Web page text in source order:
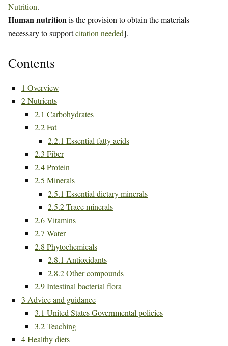
Nutrition.
Human nutritionis the provision to obtain the materials
necessary to supportcitation needed].
Contents
1 Overview
2Nutrients
2.1 Carbohydrates
2.2Fat
2.2.1 Essential fatty acids
2.3 Fiber
2.4Protein
2.5 Minerals
2.5.1 Essential dietary minerals
2.5.2Trace minerals
2.6Vitamins
2.7 Water
2.8 Phytochemicals
2.8.1 Antioxidants
2.8.2Other compounds
2.9Intestinal bacterial flora
3 Advice and guidance
3.1 United States Governmental policies
3.2Teaching
4Healthy diets